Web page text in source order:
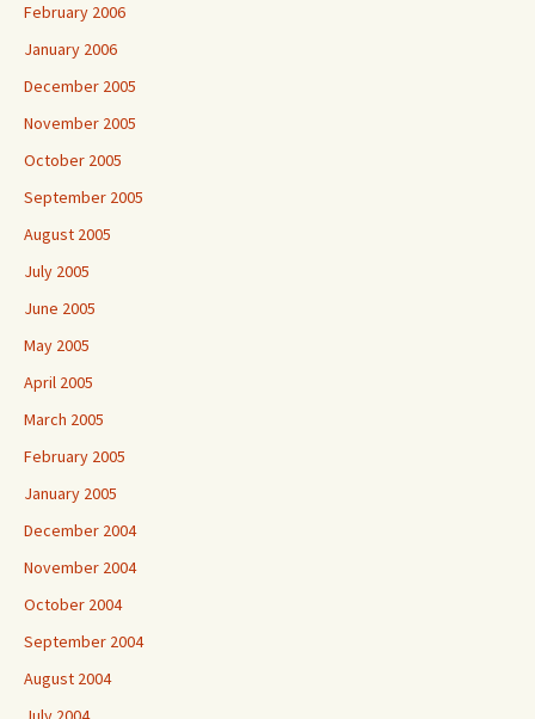
February 2006
January 2006
December 2005
November 2005
October 2005
September 2005
August 2005
July 2005
June 2005
May 2005
April 2005
March 2005
February 2005
January 2005
December 2004
November 2004
October 2004
September 2004
August 2004